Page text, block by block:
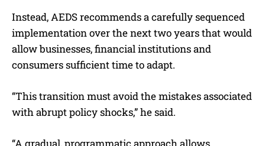
Instead, AEDS recommends a carefully sequenced
implementation over the next two years that would
allow businesses, financial institutions and
consumers sufficient time to adapt.
“This transition must avoid the mistakes associated
with abrupt policy shocks,” he said.